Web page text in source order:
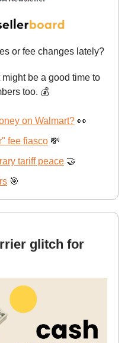
or fee changes lately?
be a good time to
too. 💰
on Walmart? 👀
fee fiasco 💸
tariff peace 🤝
🎯
glitch for